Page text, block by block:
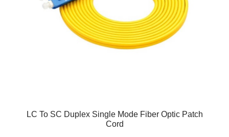
LC To SC Duplex Single Mode Fiber Optic Patch
Cord